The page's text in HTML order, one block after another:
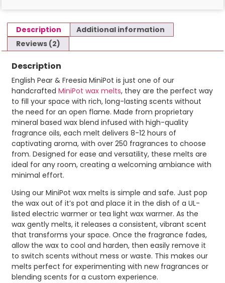
Description
Additional information
Reviews (2)
Description
English Pear & Freesia MiniPot is just one of our
handcrafted MiniPot wax melts, they are the perfect way
to fill your space with rich, long-lasting scents without
the need for an open flame. Made from proprietary
mineral based wax blend infused with high-quality
fragrance oils, each melt delivers 8-12 hours of
captivating aroma, with over 250 fragrances to choose
from. Designed for ease and versatility, these melts are
ideal for any room, creating a welcoming ambiance with
minimal effort.
Using our MiniPot wax melts is simple and safe. Just pop
the wax out of it’s pot and place it in the dish of a UL-
listed electric warmer or tea light wax warmer. As the
wax gently melts, it releases a consistent, vibrant scent
that transforms your space. Once the fragrance fades,
allow the wax to cool and harden, then easily remove it
to switch scents without mess or waste. This makes our
melts perfect for experimenting with new fragrances or
blending scents for a custom experience.